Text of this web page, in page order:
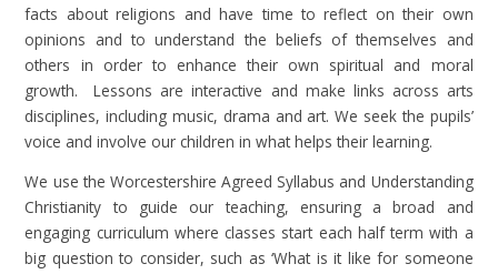
facts about religions and have time to reflect on their own
opinions and to understand the beliefs of themselves and
others in order to enhance their own spiritual and moral
growth. Lessons are interactive and make links across arts
disciplines, including music, drama and art. We seek the pupils’
voice and involve our children in what helps their learning.
We use the Worcestershire Agreed Syllabus and Understanding
Christianity to guide our teaching, ensuring a broad and
engaging curriculum where classes start each half term with a
big question to consider, such as ‘What is it like for someone